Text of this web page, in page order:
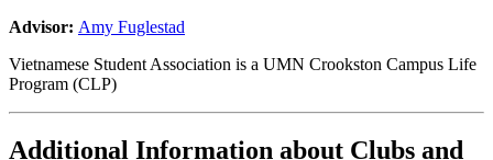
Advisor: Amy Fuglestad
Vietnamese Student Association is a UMN Crookston Campus Life
Program (CLP)
Additional Information about Clubs and